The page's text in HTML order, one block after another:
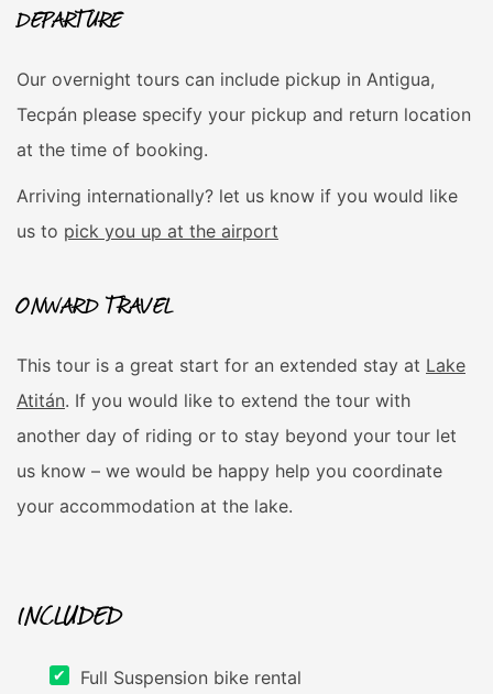
DEPARTURE
Our overnight tours can include pickup in Antigua,
Tecpán please specify your pickup and return location
at the time of booking.
Arriving internationally? let us know if you would like
us to pick you up at the airport
ONWARD TRAVEL
This tour is a great start for an extended stay at Lake
Atitán. If you would like to extend the tour with
another day of riding or to stay beyond your tour let
us know – we would be happy help you coordinate
your accommodation at the lake.
INCLUDED
Full Suspension bike rental